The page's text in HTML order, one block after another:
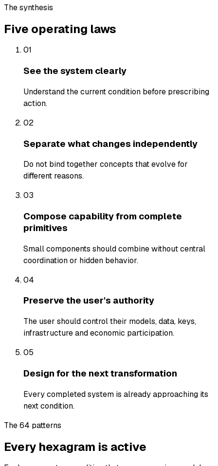
The synthesis
Five operating laws
01
See the system clearly
Understand the current condition before prescribing
action.
02
Separate what changes independently
Do not bind together concepts that evolve for
different reasons.
03
Compose capability from complete
primitives
Small components should combine without central
coordination or hidden behavior.
04
Preserve the user's authority
The user should control their models, data, keys,
infrastructure and economic participation.
05
Design for the next transformation
Every completed system is already approaching its
next condition.
The 64 patterns
Every hexagram is active